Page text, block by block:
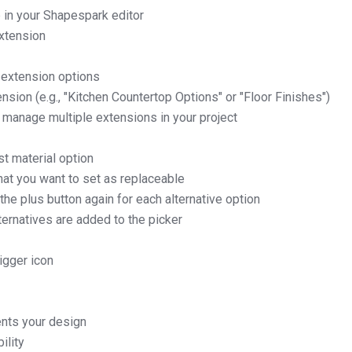
your Shapespark editor
options
(e.g., "Kitchen Countertop Options" or "Floor Finishes")
multiple extensions in your project
material option
you want to set as replaceable
plus button again for each alternative option
are added to the picker
icon
your design